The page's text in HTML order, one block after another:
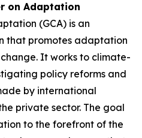
on Adaptation
(GCA) is an
that promotes adaptation
It works to climate-
policy reforms and
by international
private sector. The goal
to the forefront of the